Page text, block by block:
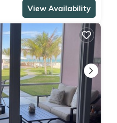
View Availability